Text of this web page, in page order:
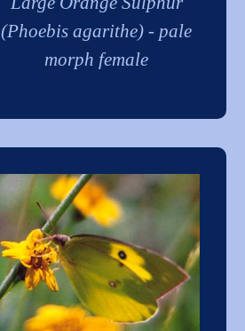
(Phoebis agarithe) - pale
morph female